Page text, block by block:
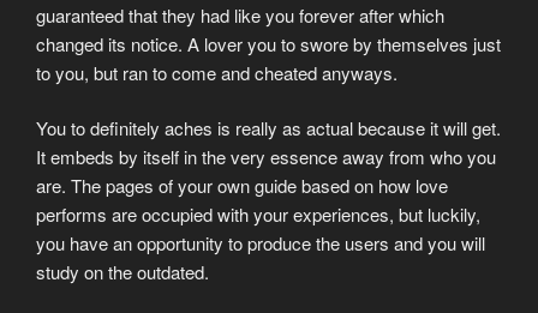
guaranteed that they had like you forever after which
changed its notice. A lover you to swore by themselves just
to you, but ran to come and cheated anyways.
You to definitely aches is really as actual because it will get.
It embeds by itself in the very essence away from who you
are. The pages of your own guide based on how love
performs are occupied with your experiences, but luckily,
you have an opportunity to produce the users and you will
study on the outdated.